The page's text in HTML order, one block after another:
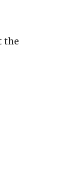
the